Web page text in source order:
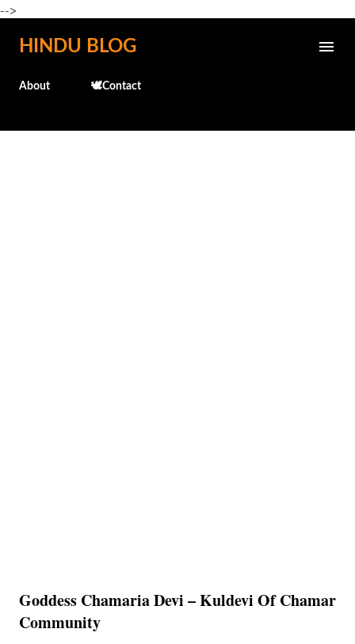
-->
Skip to main content
HINDU BLOG
About 🕊️Contact
Goddess Chamaria Devi – Kuldevi Of Chamar
Community